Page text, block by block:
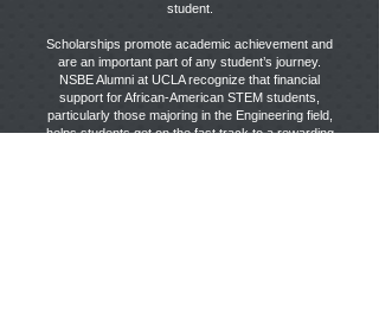
student.
Scholarships promote academic achievement and
are an important part of any student’s journey.
NSBE Alumni at UCLA recognize that financial
support for African-American STEM students,
particularly those majoring in the Engineering field,
helps students get on the fast track to a rewarding